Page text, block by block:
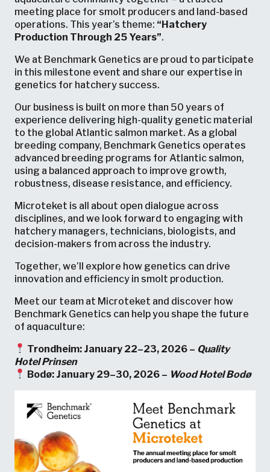
meeting place for smolt producers and land-based
operations. This year’s theme: “Hatchery
Production Through 25 Years”.
We at Benchmark Genetics are proud to participate
in this milestone event and share our expertise in
genetics for hatchery success.
Our business is built on more than 50 years of
experience delivering high-quality genetic material
to the global Atlantic salmon market. As a global
breeding company, Benchmark Genetics operates
advanced breeding programs for Atlantic salmon,
using a balanced approach to improve growth,
robustness, disease resistance, and efficiency.
Microteket is all about open dialogue across
disciplines, and we look forward to engaging with
hatchery managers, technicians, biologists, and
decision-makers from across the industry.
Together, we’ll explore how genetics can drive
innovation and efficiency in smolt production.
Meet our team at Microteket and discover how
Benchmark Genetics can help you shape the future
of aquaculture:
Trondheim: January 22–23, 2026 – Quality
Hotel Prinsen
Bodø: January 29–30, 2026 – Wood Hotel Bodø